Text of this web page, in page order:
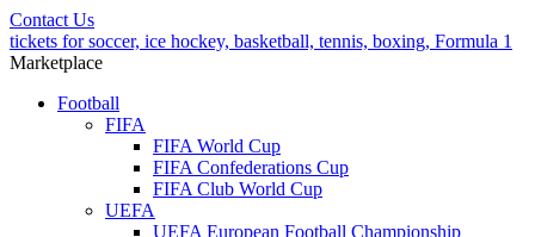
Contact Us
tickets for soccer, ice hockey, basketball, tennis, boxing, Formula 1
Marketplace
Football
FIFA
FIFA World Cup
FIFA Confederations Cup
FIFA Club World Cup
UEFA
UEFA European Football Championship